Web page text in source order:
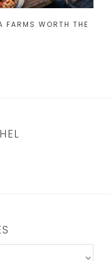
FARMS WORTH THE